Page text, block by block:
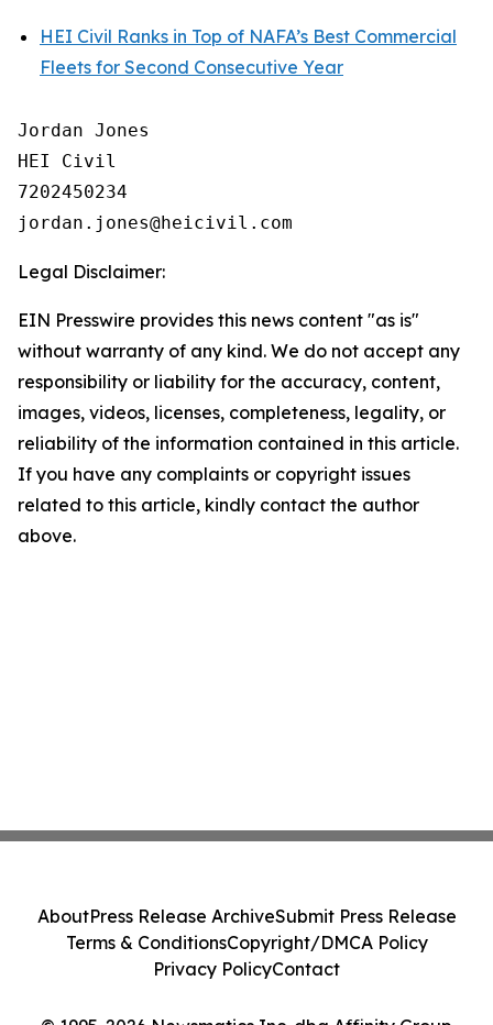
HEI Civil Ranks in Top of NAFA’s Best Commercial
Fleets for Second Consecutive Year
Jordan Jones
HEI Civil
7202450234
Legal Disclaimer:
EIN Presswire provides this news content "as is"
without warranty of any kind. We do not accept any
responsibility or liability for the accuracy, content,
images, videos, licenses, completeness, legality, or
reliability of the information contained in this article.
If you have any complaints or copyright issues
related to this article, kindly contact the author
above.
AboutPress Release ArchiveSubmit Press Release
Terms & ConditionsCopyright/DMCA Policy
Privacy PolicyContact